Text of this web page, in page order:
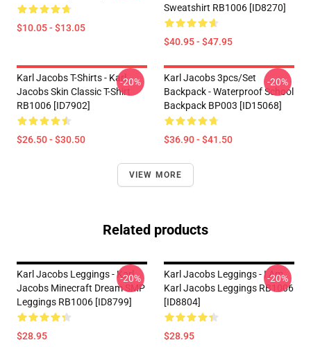
$10.05 - $13.05
Sweatshirt RB1006 [ID8270]
$40.95 - $47.95
Karl Jacobs T-Shirts - Karl
Jacobs Skin Classic T-Shirt
RB1006 [ID7902]
$26.50 - $30.50
-20%
Karl Jacobs 3pcs/set
Backpack - Waterproof School
Backpack BP003 [ID15068]
$36.90 - $41.50
-20%
VIEW MORE
Related products
Karl Jacobs Leggings - Karl
Jacobs Minecraft Dream SMP
Leggings RB1006 [ID8799]
$28.95
-20%
Karl Jacobs Leggings - I Am
Karl Jacobs Leggings RB1006
[ID8804]
$28.95
-20%